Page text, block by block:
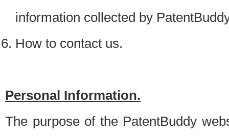
information collected by
How to contact us.
Personal Information.
The purpose of the PatentBuddy